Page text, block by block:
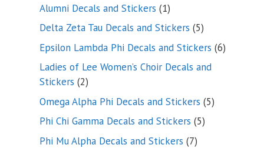
Alumni Decals and Stickers 11
product
Delta Zeta Tau Decals and Stickers 55
products
Epsilon Lambda Phi Decals and Stickers 66
Ladies of Lee Women’s Choir Decals and
Stickers 22
products
Omega Alpha Phi Decals and Stickers 55
Phi Chi Gamma Decals and Stickers 55
Phi Mu Alpha Decals and Stickers 77